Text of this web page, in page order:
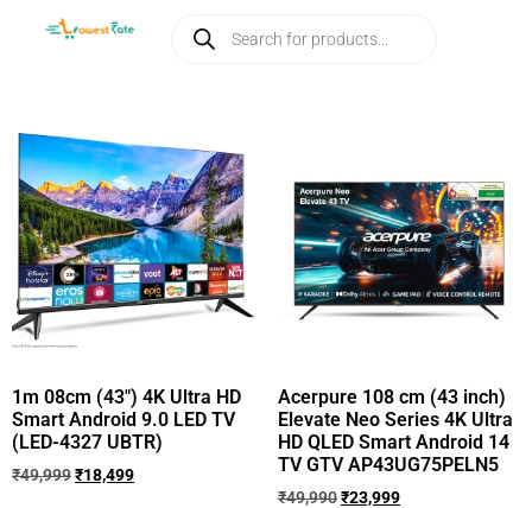
1m 08cm (43″) 4K Ultra HD
Smart Android 9.0 LED TV
(LED-4327 UBTR)
₹49,999₹18,499
Acerpure 108 cm (43 inch)
Elevate Neo Series 4K Ultra
HD QLED Smart Android 14
TV GTV AP43UG75PELN5
₹49,990₹23,999